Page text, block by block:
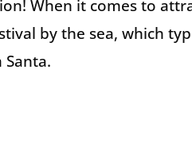
When it comes to
by the sea, which